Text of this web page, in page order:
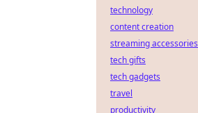
technology
content creation
streaming accessories
tech gifts
tech gadgets
travel
productivity